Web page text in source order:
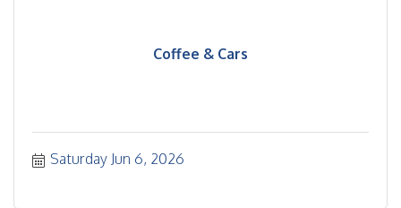
Coffee & Cars
Saturday Jun 6, 2026